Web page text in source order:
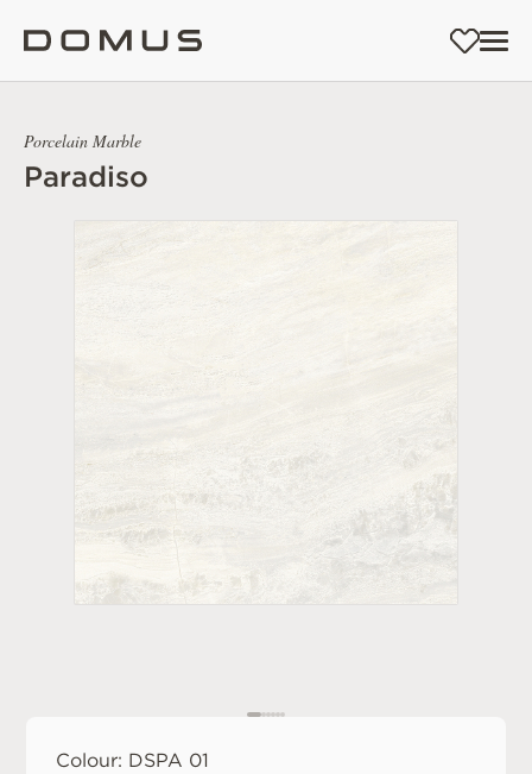
Porcelain Marble
Paradiso
Colour: DSPA 01